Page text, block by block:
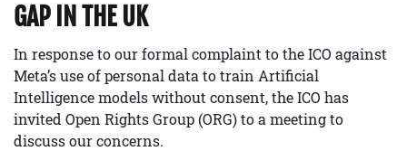
GAP IN THE UK
In response to our formal complaint to the ICO against
Meta’s use of personal data to train Artificial
Intelligence models without consent, the ICO has
invited Open Rights Group (ORG) to a meeting to
discuss our concerns.